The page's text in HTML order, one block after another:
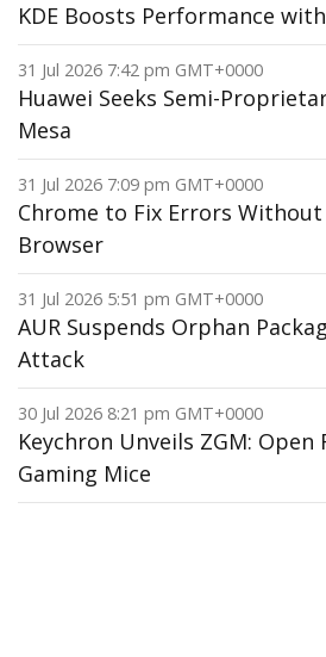
KDE Boosts Performance
31 Jul 2026 7:42 pm GMT+0000
Huawei Seeks Semi-
Mesa
31 Jul 2026 7:09 pm GMT+0000
Chrome to Fix Errors
Browser
31 Jul 2026 5:51 pm GMT+0000
AUR Suspends Orphan
Attack
30 Jul 2026 8:21 pm GMT+0000
Keychron Unveils ZGM:
Gaming Mice